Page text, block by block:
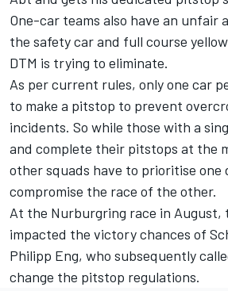
One-car teams also have an unfair
the safety car and full course
DTM is trying to eliminate.
As per current rules, only one car
to make a pitstop to prevent
incidents. So while those with a
and complete their pitstops at the
other squads have to prioritise one
compromise the race of the other.
At the Nurburgring race in August,
impacted the victory chances of
Philipp Eng, who subsequently
change the pitstop regulations.